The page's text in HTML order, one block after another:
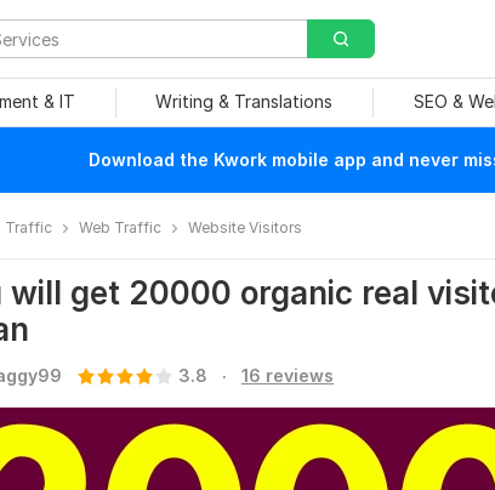
& IT Writing & Translations SEO &
Download the Kwork mobile app and never
Traffic Web Traffic Website Visitors
will get 20000 organic real
3.8 . 16 reviews